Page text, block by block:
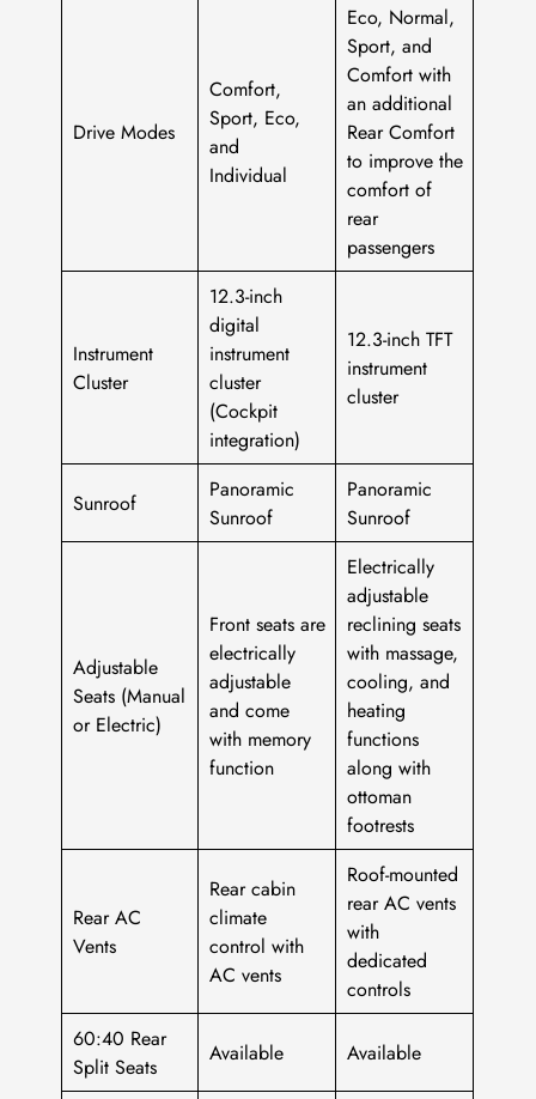
Drive Modes
Comfort,
Sport, Eco,
and
Individual
Eco, Normal,
Sport, and
Comfort with
an additional
Rear Comfort
to improve the
comfort of
rear
passengers
Instrument
Cluster
12.3-inch
digital
instrument
cluster
(Cockpit
integration)
12.3-inch TFT
instrument
cluster
Sunroof
Panoramic
Sunroof
Panoramic
Sunroof
Adjustable
Seats (Manual
or Electric)
Front seats are
electrically
adjustable
and come
with memory
function
Electrically
adjustable
reclining seats
with massage,
cooling, and
heating
functions
along with
ottoman
footrests
Rear AC
Vents
Rear cabin
climate
control with
AC vents
Roof-mounted
rear AC vents
with
dedicated
controls
60:40 Rear
Split Seats
Available Available